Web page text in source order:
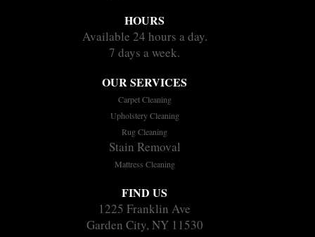
HOURS
Available 24 hours a day.
7 days a week.
OUR SERVICES
Carpet Cleaning
Upholstery Cleaning
Rug Cleaning
Stain Removal
Mattress Cleaning
FIND US
1225 Franklin Ave
Garden City, NY 11530